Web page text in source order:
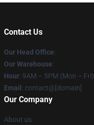
Contact Us
Our Head Office:
Our Warehouse:
Hour: 9AM – 5PM (Mon – Fri)
Email : contact@[domain]
Our Company
About us